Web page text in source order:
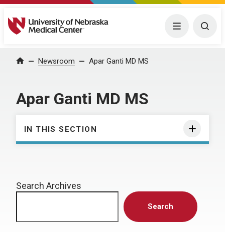
University of Nebraska Medical Center Menu
Home Newsroom Apar Ganti MD MS
Apar Ganti MD MS
IN THIS SECTION
Search Archives
Search